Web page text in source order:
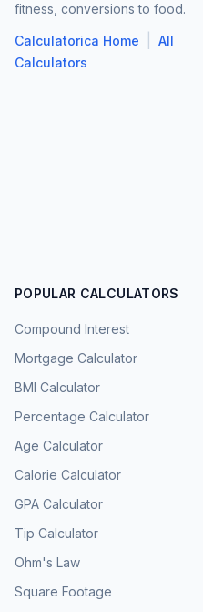
fitness, conversions to food.
Calculatorica Home
All
Calculators
POPULAR CALCULATORS
Compound Interest
Mortgage Calculator
BMI Calculator
Percentage Calculator
Age Calculator
Calorie Calculator
GPA Calculator
Tip Calculator
Ohm's Law
Square Footage